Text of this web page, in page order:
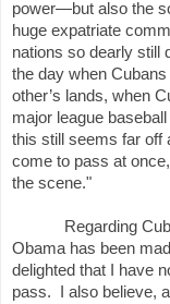
power—but also the
huge expatriate
nations so dearly still
the day when
other’s lands, when
major league
this still seems far off
come to pass at
the scene."
Regarding
Obama has been
delighted that I have
pass. I also believe,